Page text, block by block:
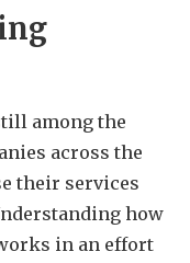
among the
across the
their services
how
in an effort